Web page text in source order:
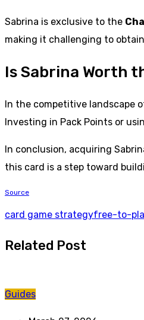
Sabrina is exclusive to the
making it challenging to
Is Sabrina Worth
In the competitive landscape
Investing in Pack Points or
In conclusion, acquiring
this card is a step toward
Source
card game strategyfree-to-
Related Post
Guides